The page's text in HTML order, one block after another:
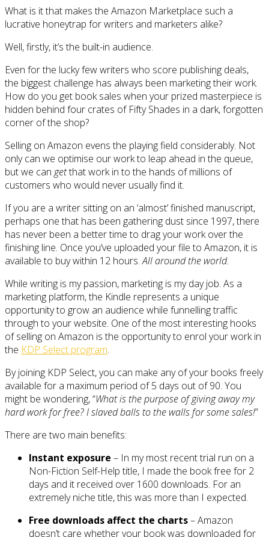
What is it that makes the Amazon Marketplace such a
lucrative honeytrap for writers and marketers alike?
Well, firstly, it’s the built-in audience.
Even for the lucky few writers who score publishing deals,
the biggest challenge has always been marketing their work.
How do you get book sales when your prized masterpiece is
hidden behind four crates of Fifty Shades in a dark, forgotten
corner of the shop?
Selling on Amazon evens the playing field considerably. Not
only can we optimise our work to leap ahead in the queue,
but we can getthat work in to the hands of millions of
customers who would never usually find it.
If you are a writer sitting on an ‘almost’ finished manuscript,
perhaps one that has been gathering dust since 1997, there
has never been a better time to drag your work over the
finishing line. Once you’ve uploaded your file to Amazon, it is
available to buy within 12 hours.All around the world.
While writing is my passion, marketing is my day job. As a
marketing platform, the Kindle represents a unique
opportunity to grow an audience while funnelling traffic
through to your website. One of the most interesting hooks
of selling on Amazon is the opportunity to enrol your work in
the KDP Select program.
By joining KDP Select, you can make any of your books freely
available for a maximum period of 5 days out of 90. You
might be wondering, “What is the purpose of giving away my
hard work for free? I slaved balls to the walls for some sales!”
There are two main benefits:
Instant exposure – In my most recent trial run on a
Non-Fiction Self-Help title, I made the book free for 2
days and it received over 1600 downloads. For an
extremely niche title, this was more than I expected.
Free downloads affect the charts– Amazon
doesn’t care whether your book was downloaded for